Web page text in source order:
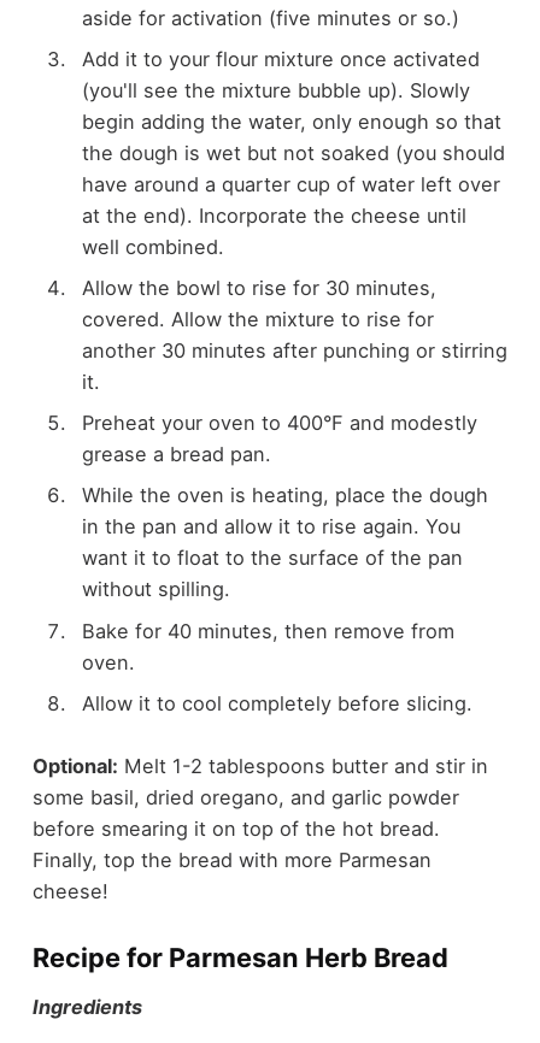
aside for activation (five minutes or so.)
Add it to your flour mixture once activated
(you'll see the mixture bubble up). Slowly
begin adding the water, only enough so that
the dough is wet but not soaked (you should
have around a quarter cup of water left over
at the end). Incorporate the cheese until
well combined.
Allow the bowl to rise for 30 minutes,
covered. Allow the mixture to rise for
another 30 minutes after punching or stirring
it.
Preheat your oven to 400°F and modestly
grease a bread pan.
While the oven is heating, place the dough
in the pan and allow it to rise again. You
want it to float to the surface of the pan
without spilling.
Bake for 40 minutes, then remove from
oven.
Allow it to cool completely before slicing.
Optional: Melt 1-2 tablespoons butter and stir in
some basil, dried oregano, and garlic powder
before smearing it on top of the hot bread.
Finally, top the bread with more Parmesan
cheese!
Recipe for Parmesan Herb Bread
Ingredients